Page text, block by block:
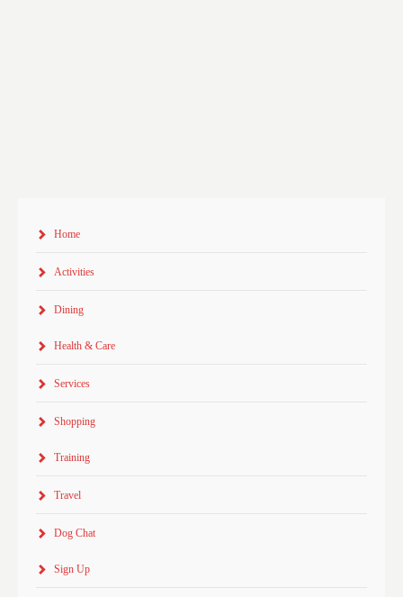
Home
Activities
Dining
Health & Care
Services
Shopping
Training
Travel
Dog Chat
Sign Up